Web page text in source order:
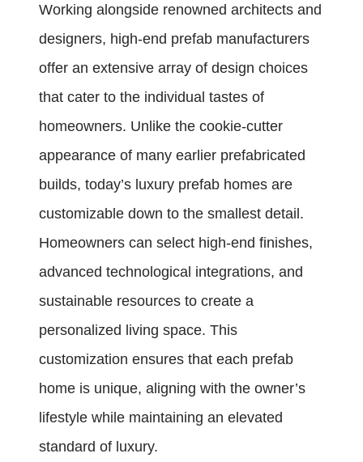
Working alongside renowned architects and
designers, high-end prefab manufacturers
offer an extensive array of design choices
that cater to the individual tastes of
homeowners. Unlike the cookie-cutter
appearance of many earlier prefabricated
builds, today’s luxury prefab homes are
customizable down to the smallest detail.
Homeowners can select high-end finishes,
advanced technological integrations, and
sustainable resources to create a
personalized living space. This
customization ensures that each prefab
home is unique, aligning with the owner’s
lifestyle while maintaining an elevated
standard of luxury.